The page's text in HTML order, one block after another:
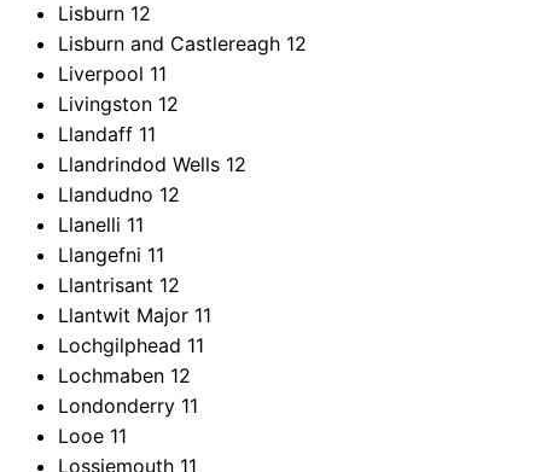
Lisburn 12
Lisburn and Castlereagh 12
Liverpool 11
Livingston 12
Llandaff 11
Llandrindod Wells 12
Llandudno 12
Llanelli 11
Llangefni 11
Llantrisant 12
Llantwit Major 11
Lochgilphead 11
Lochmaben 12
Londonderry 11
Looe 11
Lossiemouth 11